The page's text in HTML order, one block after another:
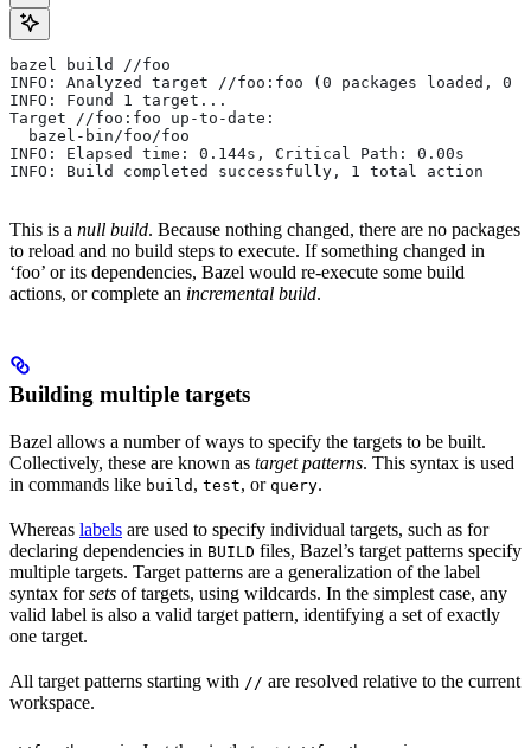
bazel build //foo
INFO: Analyzed target //foo:foo (0 packages loaded, 0
INFO: Found 1 target...
Target //foo:foo up-to-date:
  bazel-bin/foo/foo
INFO: Elapsed time: 0.144s, Critical Path: 0.00s
INFO: Build completed successfully, 1 total action
This is a null build. Because nothing changed, there are no packages
to reload and no build steps to execute. If something changed in
‘foo’ or its dependencies, Bazel would re-execute some build
actions, or complete an incremental build.
Building multiple targets
Bazel allows a number of ways to specify the targets to be built.
Collectively, these are known as target patterns. This syntax is used
in commands like build , test, or query.
Whereas labels are used to specify individual targets, such as for
declaring dependencies in BUILD files, Bazel’s target patterns specify
multiple targets. Target patterns are a generalization of the label
syntax forsets of targets, using wildcards. In the simplest case, any
valid label is also a valid target pattern, identifying a set of exactly
one target.
All target patterns starting with // are resolved relative to the current
workspace.